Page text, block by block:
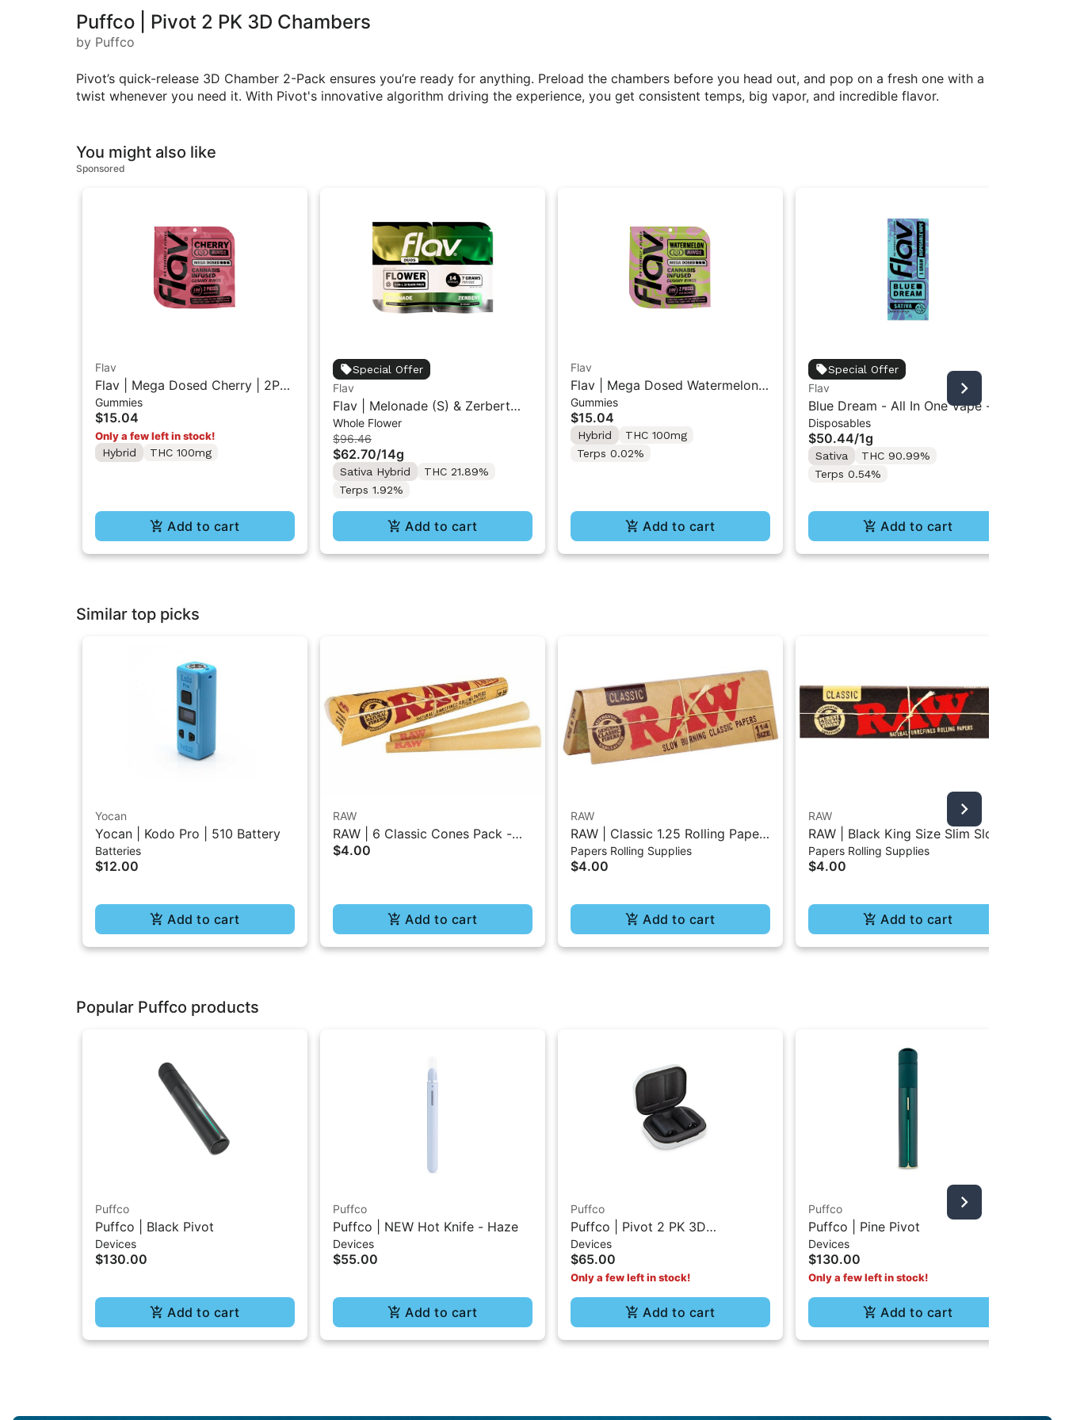
Puffco | Pivot 2 PK 3D Chambers
by Puffco
Pivot’s quick-release 3D Chamber 2-Pack ensures you’re ready for anything. Preload the chambers before you head out, and pop on a fresh one with a
twist whenever you need it. With Pivot's innovative algorithm driving the experience, you get consistent temps, big vapor, and incredible flavor.
You might also like
Sponsored
Flav
Flav | Mega Dosed Cherry | 2PK
Gummy Rings 100mg
Gummies
$15.04
Only a few left in stock!
Hybrid
THC 100mg
Add to cart
Special Offer
Flav
Flav | Melonade (S) & Zerbert
(H) | Duo Flower Pack 14g
Whole Flower
$96.46
$62.70/14g
Sativa Hybrid
THC 21.89%
Terps 1.92%
Add to cart
Flav
Flav | Mega Dosed Watermelon |
Gummy Rings 2PK 100mg
Gummies
$15.04
Hybrid
THC 100mg
Terps 0.02%
Add to cart
Special Offer
Flav
Blue Dream - All In One Vape -
1g - Sativa
Disposables
$50.44/1g
Sativa
THC 90.99%
Terps 0.54%
Add to cart
Similar top picks
Yocan
Yocan | Kodo Pro | 510 Battery
Batteries
$12.00
Add to cart
RAW
RAW | 6 Classic Cones Pack -
1.25 Size
$4.00
Add to cart
RAW
RAW | Classic 1.25 Rolling Paper
- 50Pc
Papers Rolling Supplies
$4.00
Add to cart
RAW
RAW | Black King Size Slim Slow
Burning Classic Paper - 32Pc
Papers Rolling Supplies
$4.00
Add to cart
Popular Puffco products
Puffco
Puffco | Black Pivot
Devices
$130.00
Add to cart
Puffco
Puffco | NEW Hot Knife - Haze
Devices
$55.00
Add to cart
Puffco
Puffco | Pivot 2 PK 3D
Chambers
Devices
$65.00
Only a few left in stock!
Add to cart
Puffco
Puffco | Pine Pivot
Devices
$130.00
Only a few left in stock!
Add to cart